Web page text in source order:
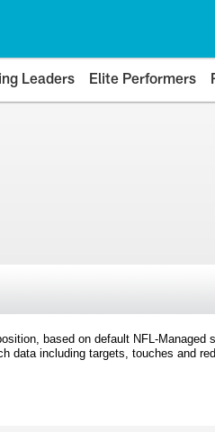
Leaders Elite Performers
based on default NFL-Managed
data including targets, touches and